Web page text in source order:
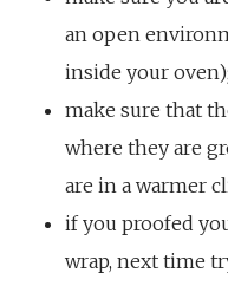
an open
inside your oven);
make sure that
where they are
are in a warmer
if you proofed
wrap, next time